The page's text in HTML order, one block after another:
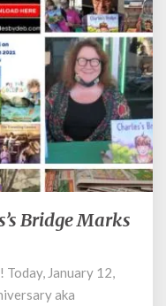
Bridge Marks
Today, January 12,
aka